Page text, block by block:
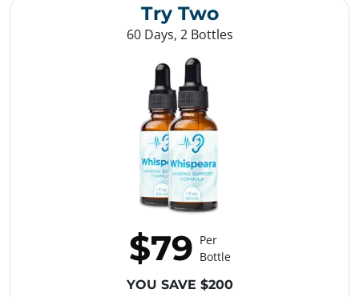
Try Two
60 Days, 2 Bottles
$79 Per
Bottle
YOU SAVE $200